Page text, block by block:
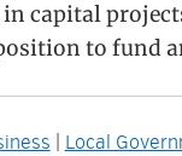
capital
to fund
Local